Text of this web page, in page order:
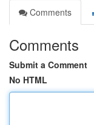
Comments
Comments
Submit a Comment
No HTML